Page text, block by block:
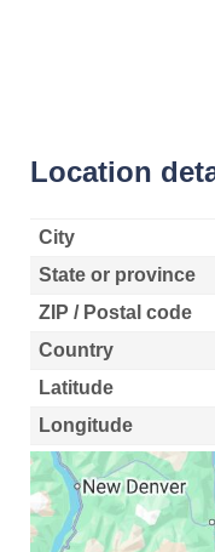
Location
City
State or province
ZIP / Postal code
Country
Latitude
Longitude